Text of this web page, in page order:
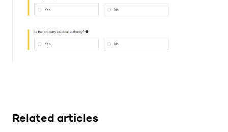
Related articles